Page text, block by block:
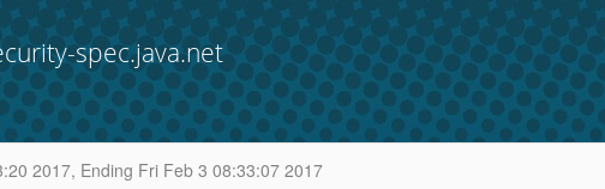
spec.java.net
2017, Ending Fri Feb 3 08:33:07 2017